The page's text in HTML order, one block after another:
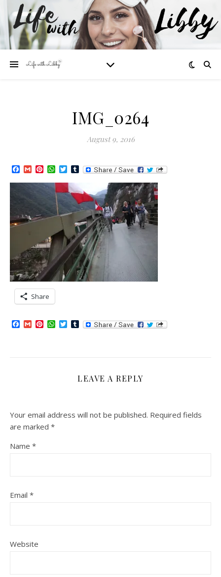
IMG_0264
August 9, 2016
Facebook
GmailPinterest
WhatsApp
TwitterTumblr
Share
Facebook
GmailPinterest
WhatsApp
TwitterTumblr
LEAVE A REPLY
Your email address will not be published. Required fields
are marked *
Name *
Email *
Website